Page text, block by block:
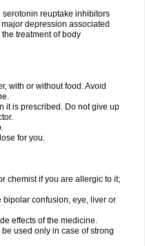
reuptake inhibitors
depression associated
treatment of body
with or without food. Avoid
it is prescribed. Do not give up
for you.
chemist if you are allergic to it;
bipolar confusion, eye, liver or
effects of the medicine.
used only in case of strong